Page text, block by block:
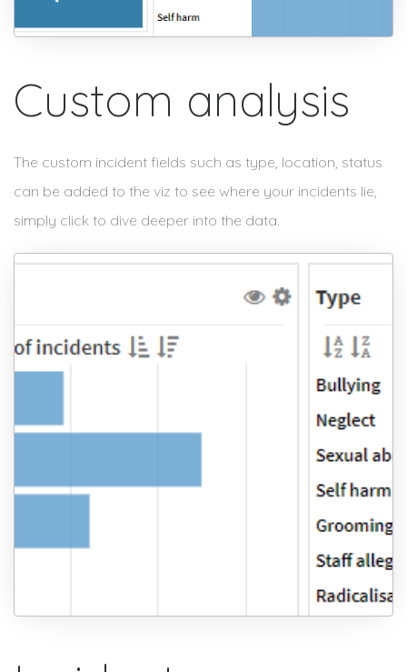
Custom analysis
The custom incident fields such as type, location, status
can be added to the viz to see where your incidents lie,
simply click to dive deeper into the data.